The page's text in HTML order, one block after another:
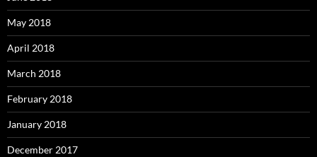
May 2018
April 2018
March 2018
February 2018
January 2018
December 2017